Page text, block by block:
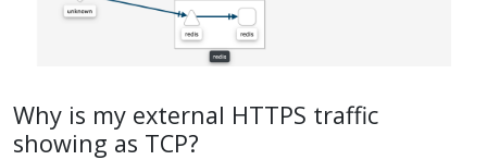
Why is my external HTTPS traffic
showing as TCP?